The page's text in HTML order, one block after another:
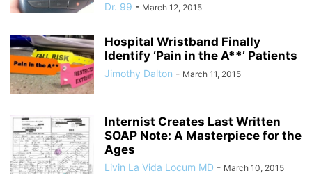
Dr. 99 - March 12, 2015
Hospital Wristband Finally
Identify ‘Pain in the A**’ Patients
Jimothy Dalton - March 11, 2015
Internist Creates Last Written
SOAP Note: A Masterpiece for the
Ages
Livin La Vida Locum MD - March 10, 2015